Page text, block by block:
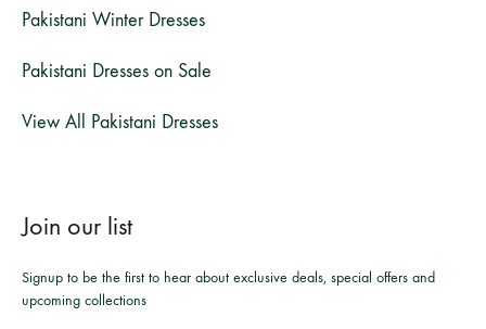
Pakistani Winter Dresses
Pakistani Dresses on Sale
View All Pakistani Dresses
Join our list
Signup to be the first to hear about exclusive deals, special offers and
upcoming collections